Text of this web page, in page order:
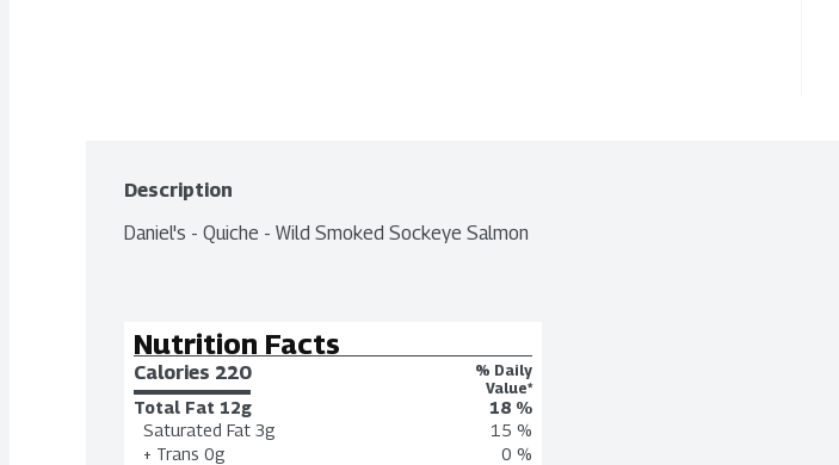
Description
Daniel's - Quiche - Wild Smoked Sockeye Salmon
Nutrition Facts
Calories 220
% Daily
Value*
Total Fat 12g
18 %
Saturated Fat 3g
15 %
+ Trans 0g
0 %